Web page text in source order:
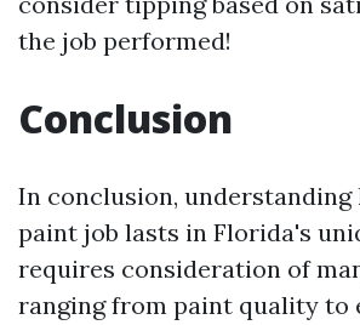
the job performed!
Conclusion
In conclusion,
paint job lasts in Florida's
requires consideration of
ranging from paint quality to